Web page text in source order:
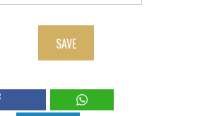
SAVE